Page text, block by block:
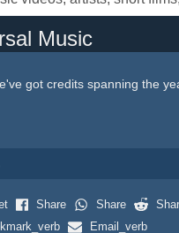
Music
got credits spanning the
Share Share
Email_verb